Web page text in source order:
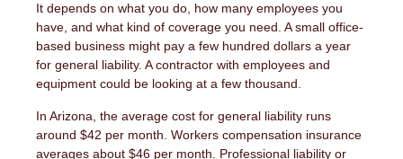
It depends on what you do, how many employees you
have, and what kind of coverage you need. A small office-
based business might pay a few hundred dollars a year
for general liability. A contractor with employees and
equipment could be looking at a few thousand.
In Arizona, the average cost for general liability runs
around $42 per month. Workers compensation insurance
averages about $46 per month. Professional liability or